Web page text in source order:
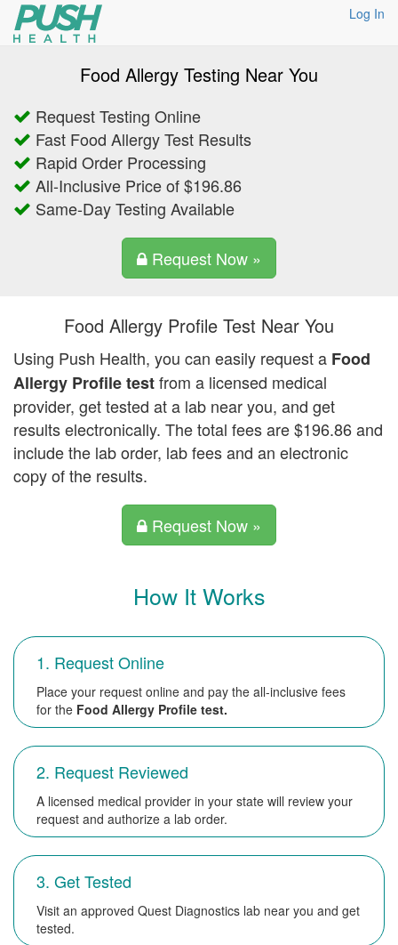
Log In
Food Allergy Testing Near You
Request Testing Online
Fast Food Allergy Test Results
Rapid Order Processing
All-Inclusive Price of $196.86
Same-Day Testing Available
Request Now »
Food Allergy Profile Test Near You
Using Push Health, you can easily request a Food
Allergy Profile testfrom a licensed medical
provider, get tested at a lab near you, and get
results electronically. The total fees are $196.86 and
include the lab order, lab fees and an electronic
copy of the results.
Request Now »
How It Works
1. Request Online
Place your request online and pay the all-inclusive fees
for the Food Allergy Profile test.
2. Request Reviewed
A licensed medical provider in your state will review your
request and authorize a lab order.
3. Get Tested
Visit an approved Quest Diagnostics lab near you and get
tested.